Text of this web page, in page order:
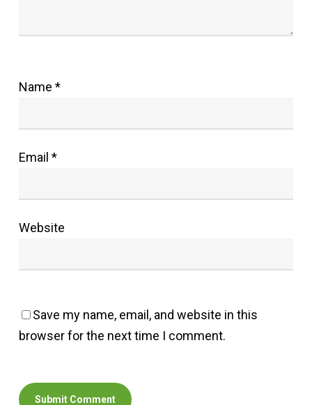
Name *
Email *
Website
Save my name, email, and website in this
browser for the next time I comment.